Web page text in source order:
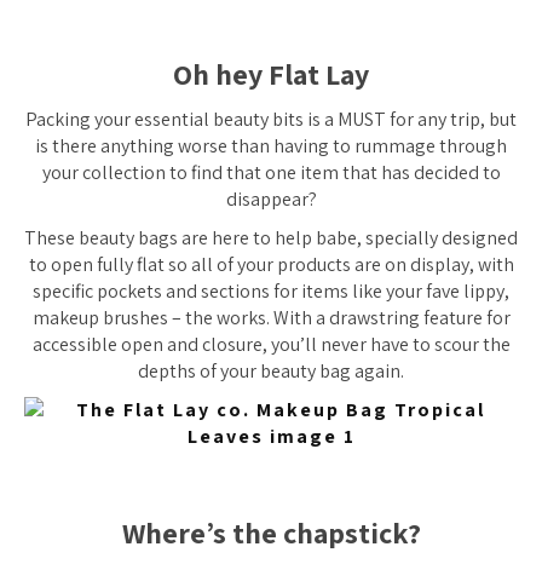
Oh hey Flat Lay
Packing your essential beauty bits is a MUST for any trip, but
is there anything worse than having to rummage through
your collection to find that one item that has decided to
disappear?
These beauty bags are here to help babe, specially designed
to open fully flat so all of your products are on display, with
specific pockets and sections for items like your fave lippy,
makeup brushes – the works. With a drawstring feature for
accessible open and closure, you’ll never have to scour the
depths of your beauty bag again.
Where’s the chapstick?